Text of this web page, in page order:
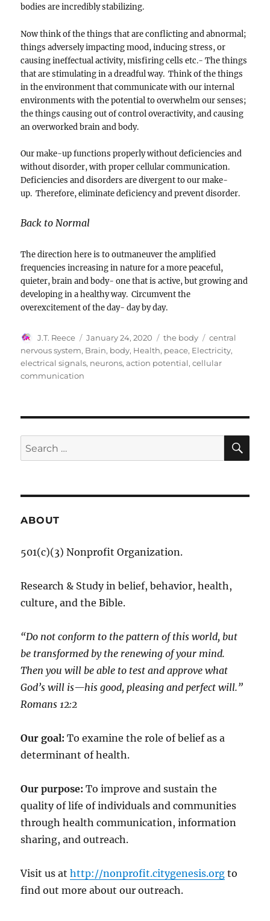
bodies are incredibly stabilizing.
Now think of the things that are conflicting and abnormal;
things adversely impacting mood, inducing stress, or
causing ineffectual activity, misfiring cells etc.- The things
that are stimulating in a dreadful way. Think of the things
in the environment that communicate with our internal
environments with the potential to overwhelm our senses;
the things causing out of control overactivity, and causing
an overworked brain and body.
Our make-up functions properly without deficiencies and
without disorder, with proper cellular communication.
Deficiencies and disorders are divergent to our make-
up. Therefore, eliminate deficiency and prevent disorder.
Back to Normal
The direction here is to outmaneuver the amplified
frequencies increasing in nature for a more peaceful,
quieter, brain and body- one that is active, but growing and
developing in a healthy way. Circumvent the
overexcitement of the day- day by day.
Author
J.T. Reece
Posted
on
January 24, 2020 Categories
the body Tags
central
nervous system, Brain, body, Health, peace, Electricity,
electrical signals, neurons,action potential,cellular
communication
Search
for:
ABOUT
501(c)(3) Nonprofit Organization.
Research & Study in belief, behavior, health,
culture, and the Bible.
“Do not conform to the pattern of this world, but
be transformed by the renewing of your mind.
Then you will be able to test and approve what
God’s will is—his good, pleasing and perfect will.”
‭‭Romans‬ ‭12:2‬
Our goal: To examine the role of belief as a
determinant of health.
Our purpose: To improve and sustain the
quality of life of individuals and communities
through health communication, information
sharing, and outreach.
Visit us athttp://nonprofit.citygenesis.org to
find out more about our outreach.